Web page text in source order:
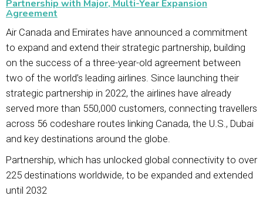
Partnership with Major, Multi-Year Expansion
Agreement
Air Canada and Emirates have announced a commitment
to expand and extend their strategic partnership, building
on the success of a three-year-old agreement between
two of the world’s leading airlines. Since launching their
strategic partnership in 2022, the airlines have already
served more than 550,000 customers, connecting travellers
across 56 codeshare routes linking Canada, the U.S., Dubai
and key destinations around the globe.
Partnership, which has unlocked global connectivity to over
225 destinations worldwide, to be expanded and extended
until 2032